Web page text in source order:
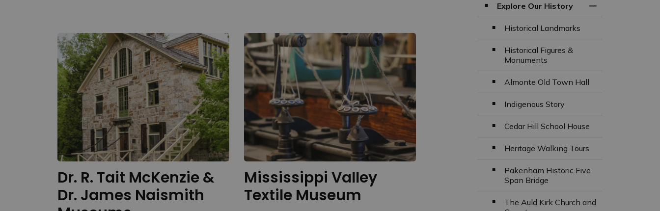
Dr. R. Tait McKenzie &
Dr. James Naismith
Mississippi Valley
Textile Museum
Explore Our History
Toggle Section
Historical Landmarks
Historical Figures &
Monuments
Almonte Old Town Hall
Indigenous Story
Cedar Hill School House
Heritage Walking Tours
Pakenham Historic Five
Span Bridge
The Auld Kirk Church and